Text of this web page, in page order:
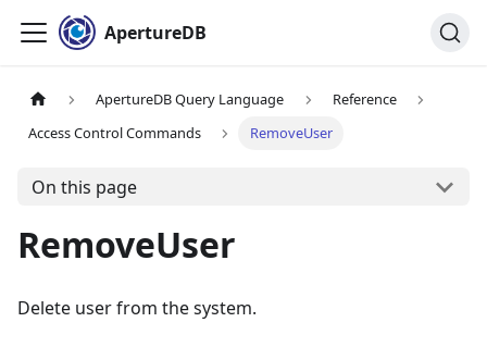
ApertureDB
ApertureDB Query Language
Reference
Access Control Commands
RemoveUser
On this page
RemoveUser
Delete user from the system.